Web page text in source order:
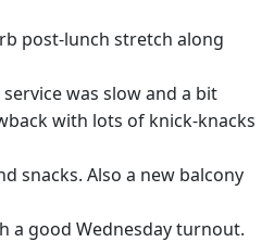
post-lunch stretch along
was slow and a bit
with lots of knick-knacks
snacks. Also a new balcony
a good Wednesday turnout.